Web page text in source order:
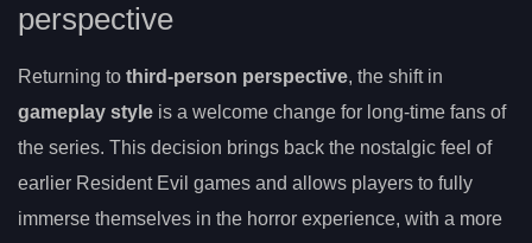
perspective
Returning to third-person perspective, the shift in
gameplay style is a welcome change for long-time fans of
the series. This decision brings back the nostalgic feel of
earlier Resident Evil games and allows players to fully
immerse themselves in the horror experience, with a more